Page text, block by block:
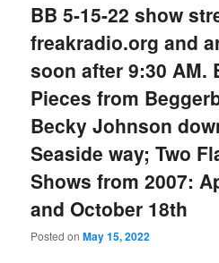
BB 5-15-22 show
freakradio.org and
soon after 9:30 AM.
Pieces from
Becky Johnson
Seaside way; Two
Shows from 2007:
and October 18th
Posted onMay 15, 2022